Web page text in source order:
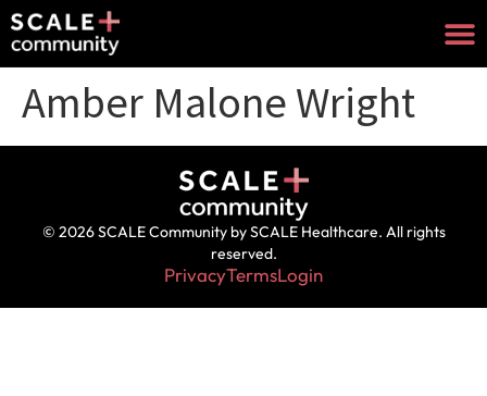
Amber Malone Wright
© 2026 SCALE Community by SCALE Healthcare. All rights
reserved.
PrivacyTermsLogin